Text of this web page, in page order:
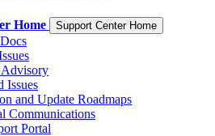
Home Support Center Home
Advisory
Issues
and Update Roadmaps
Communications
Portal